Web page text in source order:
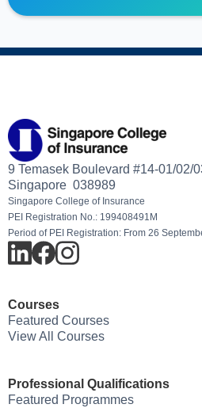
9 Temasek Boulevard #14-01/02/
Singapore 038989
Singapore College of Insurance
PEI Registration No.: 199408491M
Period of PEI Registration: From 26
Courses
Featured Courses
View All Courses
Professional Qualifications
Featured Programmes